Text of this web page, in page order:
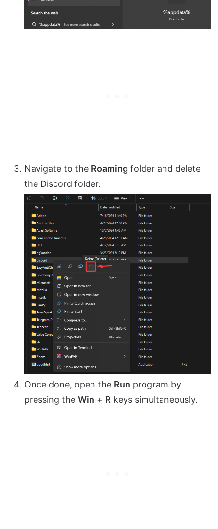
Navigate to the Roaming folder and delete
the Discord folder.
Once done, open the Run program by
pressing the Win + R keys simultaneously.